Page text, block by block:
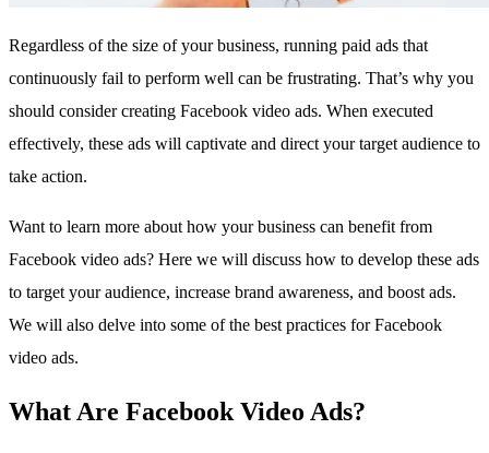
Regardless of the size of your business, running paid ads that
continuously fail to perform well can be frustrating. That’s why you
should consider creating Facebook video ads. When executed
effectively, these ads will captivate and direct your target audience to
take action.
Want to learn more about how your business can benefit from
Facebook video ads? Here we will discuss how to develop these ads
to target your audience, increase brand awareness, and boost ads.
We will also delve into some of the best practices for Facebook
video ads.
What Are Facebook Video Ads?